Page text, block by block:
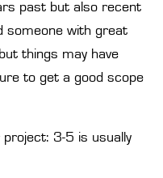
past but also recent
someone with great
things may have
to get a good scope
3-5 is usually